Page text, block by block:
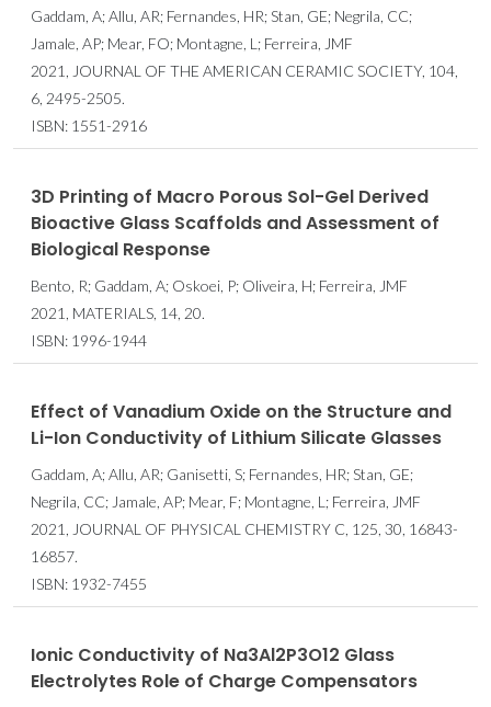
Gaddam, A; Allu, AR; Fernandes, HR; Stan, GE; Negrila, CC;
Jamale, AP; Mear, FO; Montagne, L; Ferreira, JMF
2021, JOURNAL OF THE AMERICAN CERAMIC SOCIETY, 104,
6, 2495-2505.
ISBN: 1551-2916
3D Printing of Macro Porous Sol-Gel Derived
Bioactive Glass Scaffolds and Assessment of
Biological Response
Bento, R; Gaddam, A; Oskoei, P; Oliveira, H; Ferreira, JMF
2021, MATERIALS, 14, 20.
ISBN: 1996-1944
Effect of Vanadium Oxide on the Structure and
Li-Ion Conductivity of Lithium Silicate Glasses
Gaddam, A; Allu, AR; Ganisetti, S; Fernandes, HR; Stan, GE;
Negrila, CC; Jamale, AP; Mear, F; Montagne, L; Ferreira, JMF
2021, JOURNAL OF PHYSICAL CHEMISTRY C, 125, 30, 16843-
16857.
ISBN: 1932-7455
Ionic Conductivity of Na3Al2P3O12 Glass
Electrolytes Role of Charge Compensators